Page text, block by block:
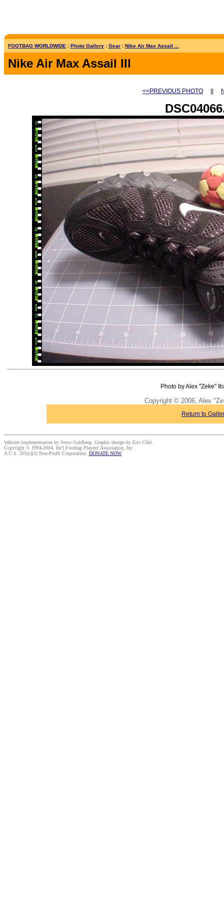
FOOTBAG WORLDWIDE : Photo Gallery : Gear : Nike Air Max Assail ...
Nike Air Max Assail III
<<PREVIOUS PHOTO
Photo by Alex "Zeke"
Copyright © 2006, Alex
Return to
Website implementation by Steve Goldberg. Graphic design by Eric Côté.
Copyright © 1994-2004, Int'l Footbag Players' Association, Inc.
A U.S. 501(c)(3) Non-Profit Corporation. DONATE NOW